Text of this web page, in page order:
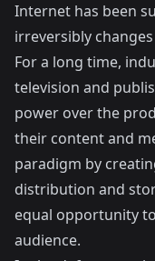
Internet has been
irreversibly
For a long time,
television and
power over the
their content and
paradigm by
distribution and
equal opportunity
audience.